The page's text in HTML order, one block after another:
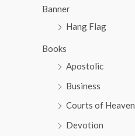
Banner
Hang Flag
Books
Apostolic
Business
Courts of Heaven
Devotion